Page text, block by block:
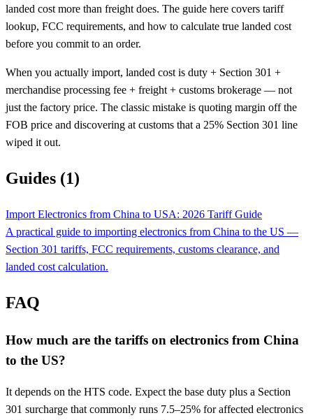
landed cost more than freight does. The guide here covers tariff
lookup, FCC requirements, and how to calculate true landed cost
before you commit to an order.
When you actually import, landed cost is duty + Section 301 +
merchandise processing fee + freight + customs brokerage — not
just the factory price. The classic mistake is quoting margin off the
FOB price and discovering at customs that a 25% Section 301 line
wiped it out.
Guides (1)
Import Electronics from China to USA: 2026 Tariff Guide
A practical guide to importing electronics from China to the US —
Section 301 tariffs, FCC requirements, customs clearance, and
landed cost calculation.
FAQ
How much are the tariffs on electronics from China
to the US?
It depends on the HTS code. Expect the base duty plus a Section
301 surcharge that commonly runs 7.5–25% for affected electronics